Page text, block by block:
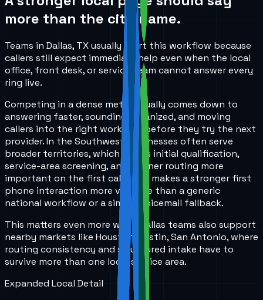
more than the city name.
Teams in Dallas, TX usually start this workflow because
callers still expect immediate help even when the local
office, front desk, or service team cannot answer every
ring live.
Competing in a dense metro usually comes down to
answering faster, sounding organized, and moving
callers into the right workflow before they try the next
provider. In the Southwest, businesses often serve
broader territories, which makes initial qualification,
service-area screening, and cleaner routing more
important on the first call. That makes a stronger first
phone interaction more valuable than a generic
national workflow or a simple voicemail fallback.
This matters even more when Dallas teams also support
nearby markets like Houston, Austin, San Antonio, where
routing consistency and structured intake have to
survive more than one local service area.
Expanded Local Detail